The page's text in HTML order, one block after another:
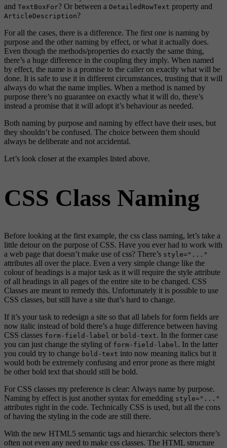
and TextBoxFor? Or between a DetailedRowText property and
ArticleDescription?
For all the cases, there is a difference. The first one is naming by
purpose and the other naming by effect, or what it actually does.
Even though the methods/properties do exactly the same thing,
there’s a huge difference in the coupling they imply. When named
by effect, the name is a promise to the caller on exactly what will be
done. It is safe to use it in different circumstances, trusting that it will
always do what the name implies. When a method is named by
purpose there’s no guarantee on exactly what it will do, there’s
instead a promise that it will adopt it’s behaviour as needed.
Both naming by purpose and naming by effect have their uses, but
they shouldn’t be confused. The choice between them should
always be deliberate and not accidental.
Let’s look closer at the examples listed above.
CSS Class Naming
Before looking at the first example, the css class naming, let’s take a
little detour on the purpose of CSS. Have you ever had to work with
a web page that doesn’t make use of css? There’s style="..."
attributes all over the place. Even a very simple change like the
colour of headings is a major task as it will require the style attribute
of all headings in all pages of the entire site to be changed. CSS
Classes are meant to remedy this. Unfortunately it is possible to use
CSS classes, but still have a site that’s hard to change.
If it’s your task to redesign a site so that all labels for form fields are
now italic instead of bold there’s a huge difference between having
CSS classes form-field-label or bold-text. In the former case
you can just change the styling of form-field-label. In the latter
you could try to change bold-text into now meaning italics but it
would both be extremely confusing and error prone as there might
be other bold text that should still be bold.
For CSS classes my preference is clear: Always name by purpose.
Naming by effect is just another syntax for emedding style="..."
attributes right in the code. Technically CSS is used, but all the cons
of having the styling in the code are still there.
With the new HTML5 semantic tags and hierarchic selectors there’s
often not even any need to make css classes. The HTML structure